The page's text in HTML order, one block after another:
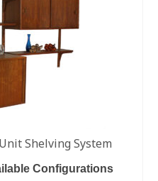
Shelving System
Configurations